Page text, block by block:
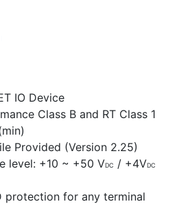
IO Device
Class B and RT Class 1
Provided (Version 2.25)
level: +10 ~ +50 VDC / +4VDC
protection for any terminal